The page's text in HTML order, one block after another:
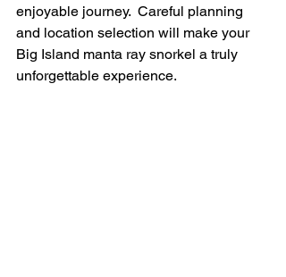
enjoyable journey.  Careful planning
and location selection will make your
Big Island manta ray snorkel a truly
unforgettable experience.